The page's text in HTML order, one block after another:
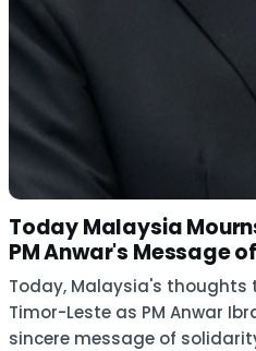
Today Malaysia
PM Anwar's Message
Today, Malaysia's
Timor-Leste as PM Anwar
sincere message of